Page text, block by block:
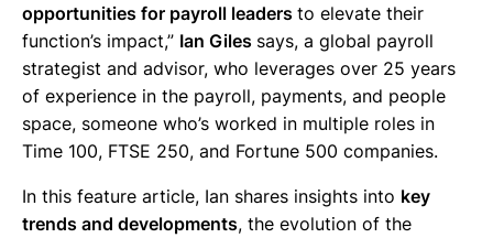
opportunities for payroll leaders to elevate their
function’s impact,” Ian Giles says, a global payroll
strategist and advisor, who leverages over 25 years
of experience in the payroll, payments, and people
space, someone who’s worked in multiple roles in
Time 100, FTSE 250, and Fortune 500 companies.
In this feature article, Ian shares insights into key
trends and developments, the evolution of the